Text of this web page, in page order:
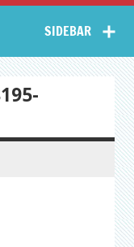
Arts
–
Journal
SIDEBAR